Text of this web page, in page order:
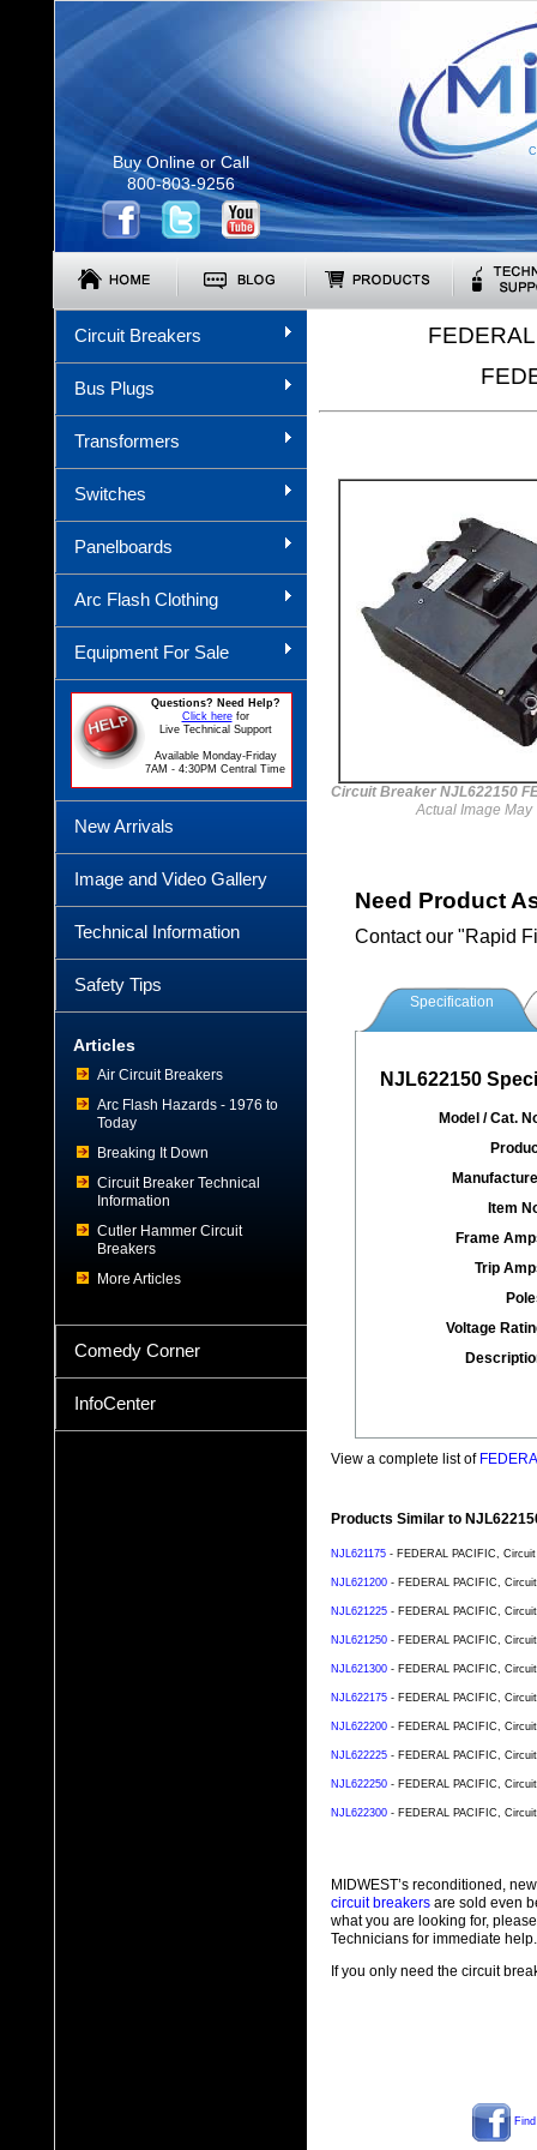
Buy Online or Call
800-803-9256
Circuit Breakers
Bus Plugs
Transformers
Switches
Panelboards
Arc Flash Clothing
Equipment For Sale
Questions? Need Help?
Click herefor
Live Technical Support
Available Monday-Friday
7AM - 4:30PM Central Time
New Arrivals
Image and Video Gallery
Technical Information
Safety Tips
Articles
Air Circuit Breakers
Arc Flash Hazards - 1976 to
Today
Breaking It Down
Circuit Breaker Technical
Information
Cutler Hammer Circuit
Breakers
More Articles
Comedy Corner
InfoCenter
Circuit Breaker NJL622150
Actual Image May
Need Product
Contact our "Rapid
Specification
NJL622150
Model / Cat.
Item
Frame
Trip
Voltage
View a complete list of
Products Similar to
NJL621175 - FEDERAL PACIFIC,
NJL621200 - FEDERAL PACIFIC,
NJL621225 - FEDERAL PACIFIC,
NJL621250 - FEDERAL PACIFIC,
NJL621300 - FEDERAL PACIFIC,
NJL622175 - FEDERAL PACIFIC,
NJL622200 - FEDERAL PACIFIC,
NJL622225 - FEDERAL PACIFIC,
NJL622250 - FEDERAL PACIFIC,
NJL622300 - FEDERAL PACIFIC,
MIDWEST’s reconditioned,
circuit breakers are sold even
what you are looking for,
Technicians for immediate help.
If you only need the circuit